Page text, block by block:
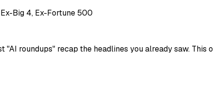
Big 4, Ex-Fortune 500
roundups" recap the headlines you already saw. This